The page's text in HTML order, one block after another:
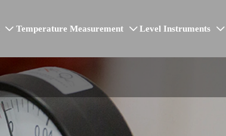
 Temperature Measurement  Level Instruments 